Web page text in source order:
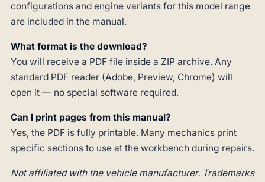
configurations and engine variants for this model range
are included in the manual.
What format is the download?
You will receive a PDF file inside a ZIP archive. Any
standard PDF reader (Adobe, Preview, Chrome) will
open it — no special software required.
Can I print pages from this manual?
Yes, the PDF is fully printable. Many mechanics print
specific sections to use at the workbench during repairs.
Not affiliated with the vehicle manufacturer. Trademarks